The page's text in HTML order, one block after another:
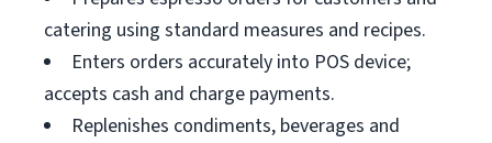
catering using standard measures and recipes.
Enters orders accurately into POS device;
accepts cash and charge payments.
Replenishes condiments, beverages and